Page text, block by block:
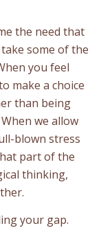
the need that
some of the
you feel
make a choice
than being
we allow
blown stress
part of the
thinking,
your gap.